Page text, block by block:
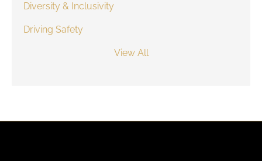
Diversity & Inclusivity
Driving Safety
View All